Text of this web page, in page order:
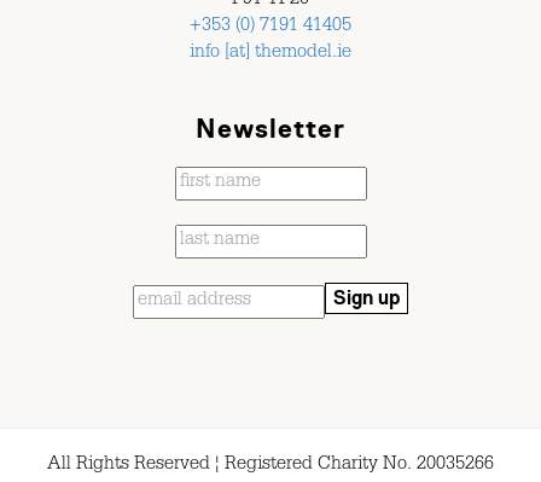
+353 (0) 7191 41405
info [at] themodel.ie
Newsletter
All Rights Reserved ¦ Registered Charity No. 20035266